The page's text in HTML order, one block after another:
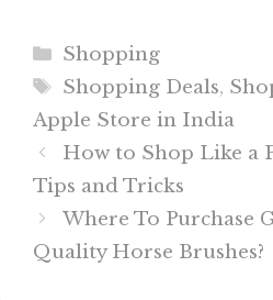
Categories
Shopping
Tags
Shopping Deals,
Apple Store in India
How to Shop Like a
Tips and Tricks
Where To Purchase
Quality Horse Brushes?